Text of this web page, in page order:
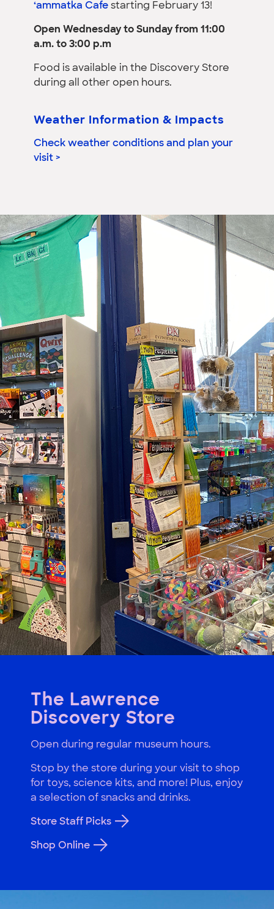
‘ammatka Cafe starting February 13!
Open Wednesday to Sunday from 11:00
a.m. to 3:00 p.m
Food is available in the Discovery Store
during all other open hours.
Weather Information & Impacts
Check weather conditions and plan your
visit >
The Lawrence
Discovery Store
Open during regular museum hours.
Stop by the store during your visit to shop
for toys, science kits, and more! Plus, enjoy
a selection of snacks and drinks.
Store Staff Picks
Shop Online